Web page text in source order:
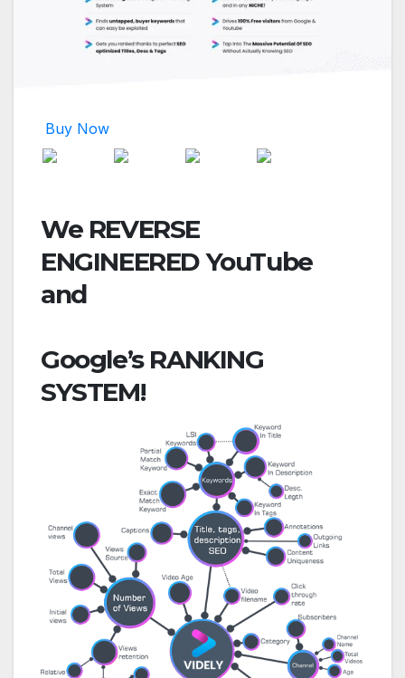
Buy Now
We REVERSE
ENGINEEREDYouTube
and
Google’s RANKING
SYSTEM!